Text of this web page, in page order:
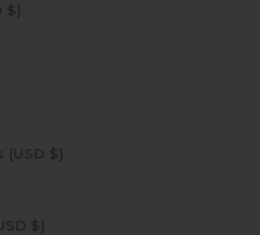
Tristan da Cunha (USD $)
Turks & Caicos Islands (USD $)
U.S. Outlying Islands (USD $)